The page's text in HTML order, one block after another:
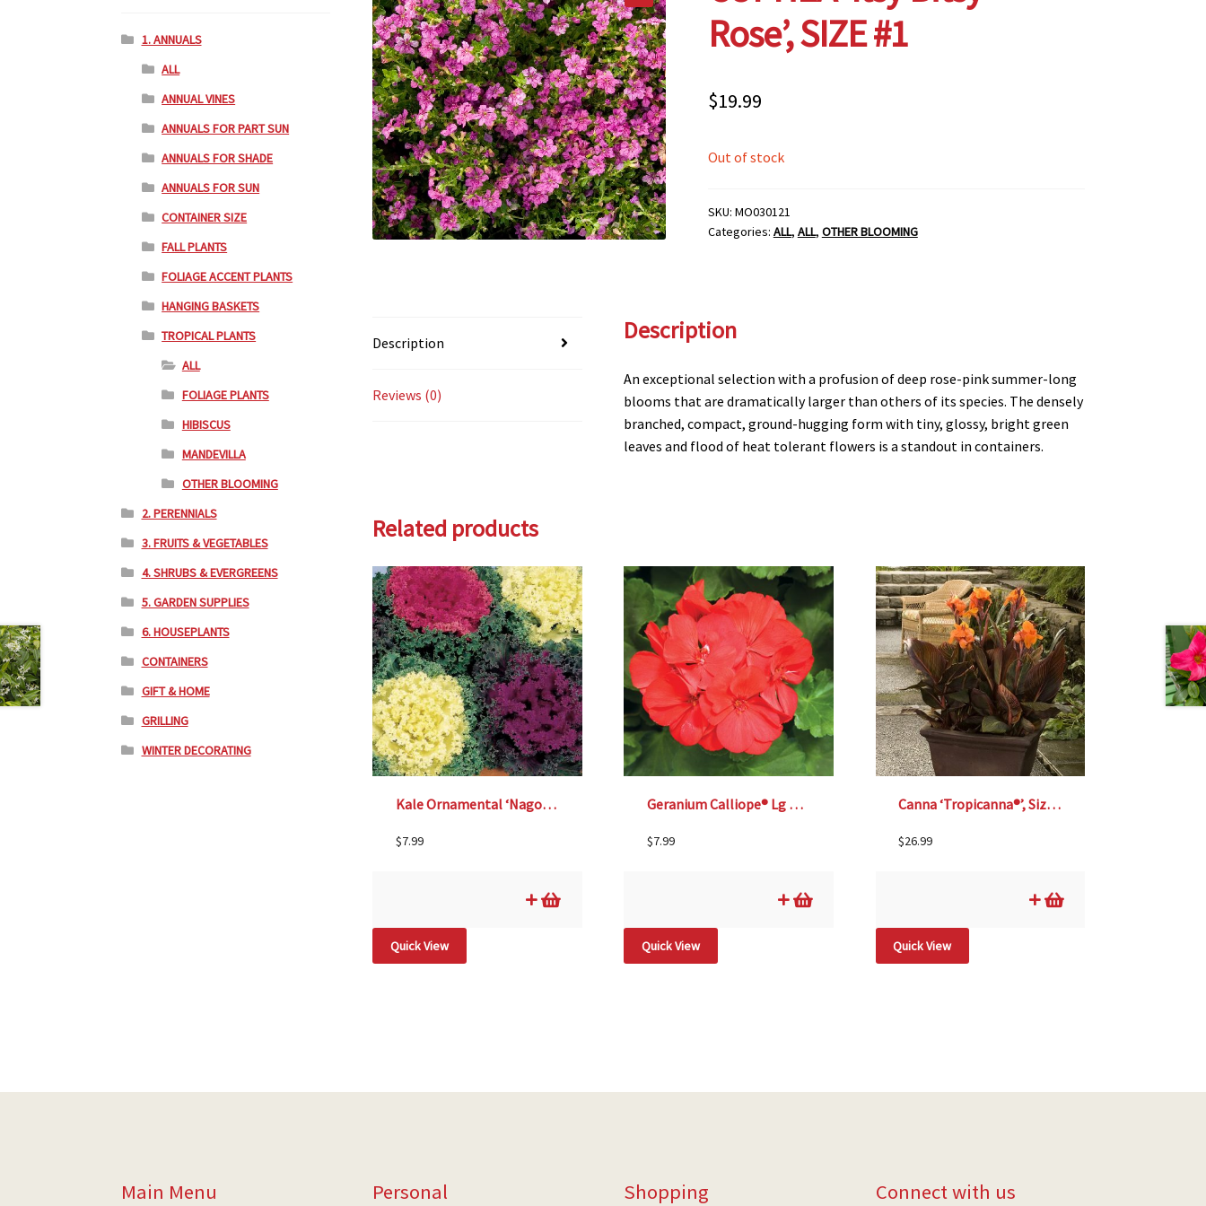
Rose’, SIZE #1
$19.99
Out of stock
SKU: MO030121
Categories: ALL, ALL, OTHER BLOOMING
Description
Reviews (0)
Description
An exceptional selection with a profusion of deep rose-pink summer-long
blooms that are dramatically larger than others of its species. The densely
branched, compact, ground-hugging form with tiny, glossy, bright green
leaves and flood of heat tolerant flowers is a standout in containers.
Related products
Kale Ornamental ‘Nagoya Mix’- 4 1/3″ Pot
$7.99
Quick View
Geranium Calliope® Lg Scarlet Fire – 4 1/3″ pot
$7.99
Quick View
Canna ‘Tropicanna®’, Size #1
$26.99
Quick View
1. ANNUALS
ALL
ANNUAL VINES
ANNUALS FOR PART SUN
ANNUALS FOR SHADE
ANNUALS FOR SUN
CONTAINER SIZE
FALL PLANTS
FOLIAGE ACCENT PLANTS
HANGING BASKETS
TROPICAL PLANTS
ALL
FOLIAGE PLANTS
HIBISCUS
MANDEVILLA
OTHER BLOOMING
2. PERENNIALS
3. FRUITS & VEGETABLES
4. SHRUBS & EVERGREENS
5. GARDEN SUPPLIES
6. HOUSEPLANTS
CONTAINERS
GIFT & HOME
GRILLING
WINTER DECORATING
Main Menu Personal Shopping Connect with us